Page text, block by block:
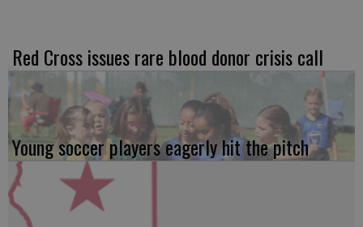
Red Cross issues rare blood donor crisis call
Young soccer players eagerly hit the pitch